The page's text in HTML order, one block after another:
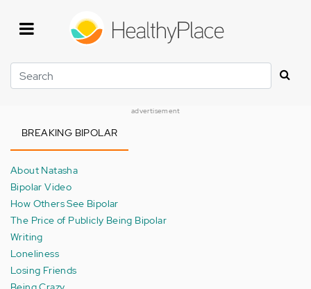
Search
advertisement
BREAKING BIPOLAR
About Natasha
Bipolar Video
How Others See Bipolar
The Price of Publicly Being Bipolar
Writing
Loneliness
Losing Friends